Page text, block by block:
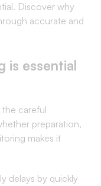
Discover why
accurate and
is essential
careful
preparation,
makes it
delays by quickly